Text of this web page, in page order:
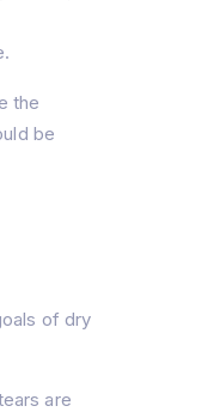
the
be
of dry
are